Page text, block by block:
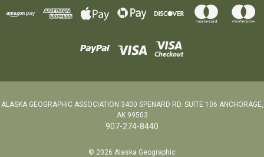
ALASKA GEOGRAPHIC ASSOCIATION 3400 SPENARD RD. SUITE 106 ANCHORAGE,
AK 99503
907-274-8440
© 2026 Alaska Geographic